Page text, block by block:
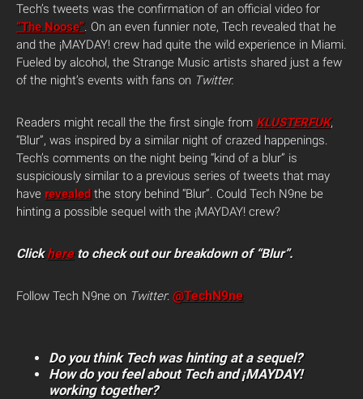
Tech’s tweets was the confirmation of an official video for
“The Noose”. On an even funnier note, Tech revealed that he
and the ¡MAYDAY! crew had quite the wild experience in Miami.
Fueled by alcohol, the Strange Music artists shared just a few
of the night’s events with fans on Twitter.
Readers might recall the the first single from KLUSTERFUK,
“Blur”, was inspired by a similar night of crazed happenings.
Tech’s comments on the night being “kind of a blur” is
suspiciously similar to a previous series of tweets that may
have revealed the story behind “Blur”. Could Tech N9ne be
hinting a possible sequel with the ¡MAYDAY! crew?
Clickhereto check out our breakdown of “Blur”.
Follow Tech N9ne on Twitter: @TechN9ne
Do you think Tech was hinting at a sequel?
How do you feel about Tech and ¡MAYDAY!
working together?